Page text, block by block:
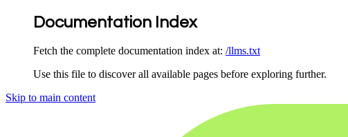
Documentation Index
Fetch the complete documentation index at: /llms.txt
Use this file to discover all available pages before exploring further.
Skip to main content